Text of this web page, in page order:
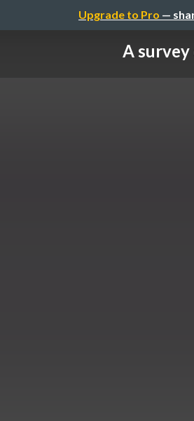
Upgrade to Pro —
A